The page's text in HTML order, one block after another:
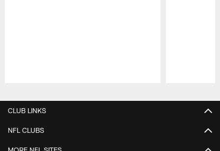
CLUB LINKS
NFL CLUBS